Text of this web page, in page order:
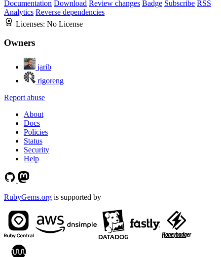
Documentation Download Review changes Badge Subscribe RSS
Analytics Reverse dependencies
Licenses: No License
Owners
jarib
rigoreng
Report abuse
About
Docs
Policies
Status
Security
Help
RubyGems.org is supported by